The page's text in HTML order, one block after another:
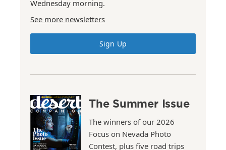
Wednesday morning.
See more newsletters
Sign Up
The Summer Issue
The winners of our 2026
Focus on Nevada Photo
Contest, plus five road trips